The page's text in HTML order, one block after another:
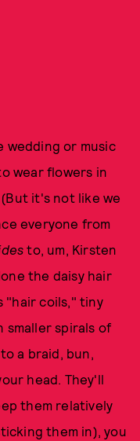
wedding or music
wear flowers in
it's not like we
everyone from
to, um, Kirsten
the daisy hair
"hair coils," tiny
spirals of
a braid, bun,
head. They'll
them relatively
them in), you